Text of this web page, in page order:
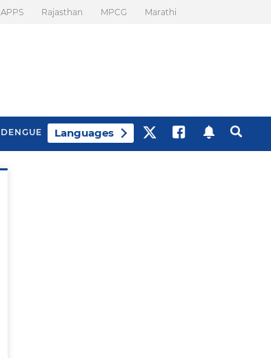
APPS Rajasthan MPCG Marathi
DENGUE Languages